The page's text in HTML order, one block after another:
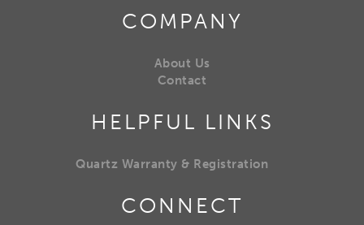
COMPANY
About Us
Contact
HELPFUL LINKS
Quartz Warranty & Registration
CONNECT